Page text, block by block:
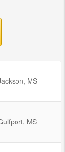
MS
MS